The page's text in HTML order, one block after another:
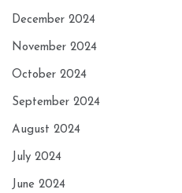
December 2024
November 2024
October 2024
September 2024
August 2024
July 2024
June 2024